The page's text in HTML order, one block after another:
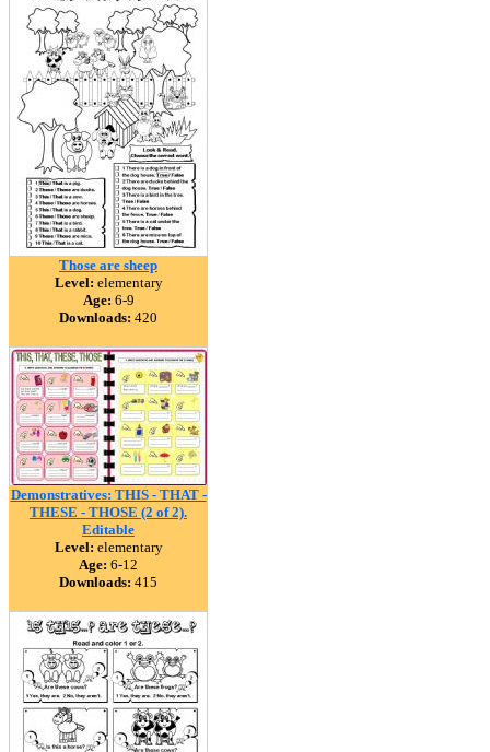
Those are sheep
Level: elementary
Age: 6-9
Downloads: 420
Demonstratives: THIS - THAT -
THESE - THOSE (2 of 2).
Editable
Level: elementary
Age: 6-12
Downloads: 415